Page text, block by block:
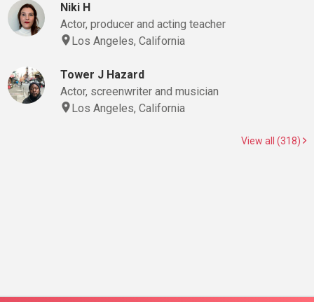
Niki H
Actor, producer and acting teacher
Los Angeles, California
Tower J Hazard
Actor, screenwriter and musician
Los Angeles, California
View all (318)